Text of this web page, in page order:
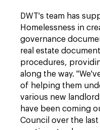
DWT's team has
Homelessness in
governance
real estate
procedures,
along the way.
of helping them
various new
have been coming
Council over the